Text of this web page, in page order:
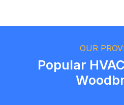
Brampton, Ontario
OUR
Popular